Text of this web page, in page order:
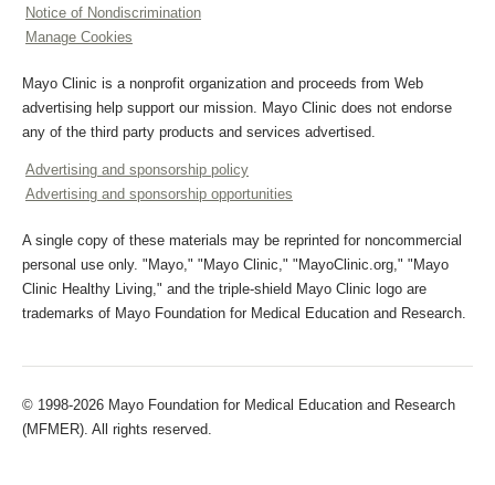
Notice of Nondiscrimination
Manage Cookies
Mayo Clinic is a nonprofit organization and proceeds from Web
advertising help support our mission. Mayo Clinic does not endorse
any of the third party products and services advertised.
Advertising and sponsorship policy
Advertising and sponsorship opportunities
A single copy of these materials may be reprinted for noncommercial
personal use only. "Mayo," "Mayo Clinic," "MayoClinic.org," "Mayo
Clinic Healthy Living," and the triple-shield Mayo Clinic logo are
trademarks of Mayo Foundation for Medical Education and Research.
© 1998-2026 Mayo Foundation for Medical Education and Research
(MFMER). All rights reserved.